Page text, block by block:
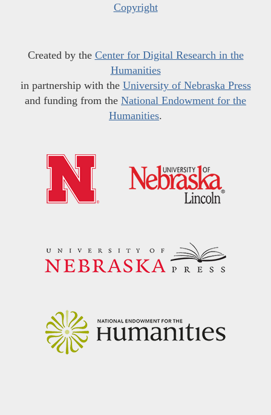
Copyright
Created by the Center for Digital Research in the
Humanities
in partnership with the University of Nebraska Press
and funding from the National Endowment for the
Humanities.